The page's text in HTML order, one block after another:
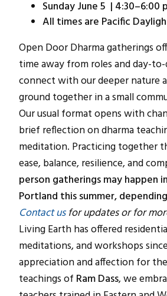
Sunday June 5 | 4:30–6:00
All times are Pacific
Open Door Dharma gatherings
time away from roles and day-
connect with our deeper nature
ground together in a small
Our usual format opens with
brief reflection on dharma
meditation. Practicing together
ease, balance, resilience, and
person gatherings may happen
Portland this summer,
Contact usfor updates or for
Living Earth has offered
meditations, and workshops
appreciation and affection for
teachings of Ram Dass, we